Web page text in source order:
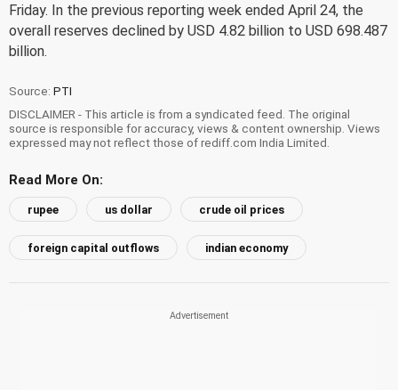
Friday. In the previous reporting week ended April 24, the
overall reserves declined by USD 4.82 billion to USD 698.487
billion.
Source: PTI
DISCLAIMER - This article is from a syndicated feed. The original
source is responsible for accuracy, views & content ownership. Views
expressed may not reflect those of rediff.com India Limited.
Read More On:
rupee us dollar crude oil prices
foreign capital outflows indian economy